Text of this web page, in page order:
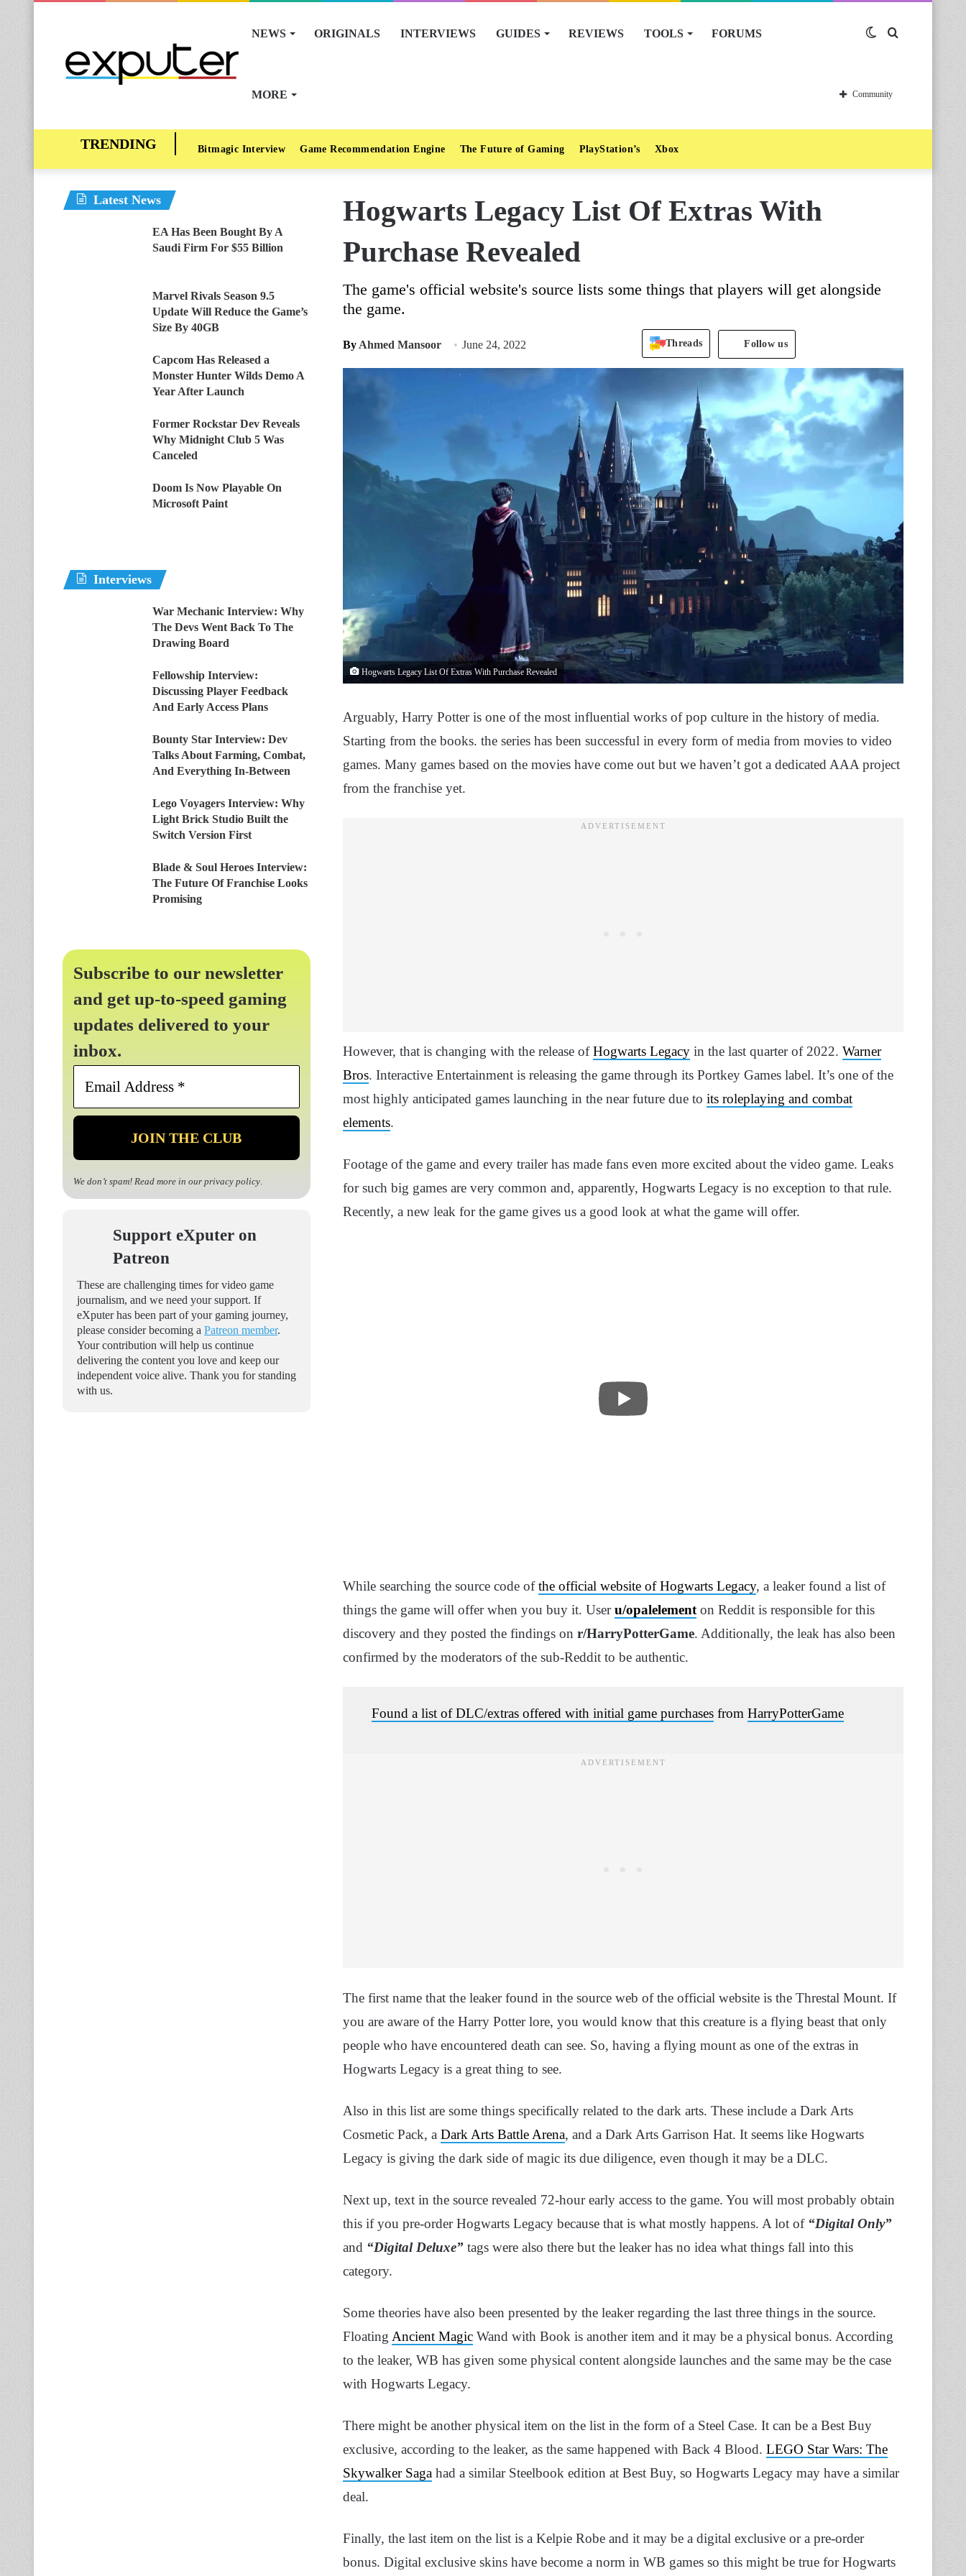
NEWS ORIGINALS INTERVIEWS GUIDES REVIEWS TOOLS FORUMS
MORE
Switch
skin
Community
Bitmagic Interview Game Recommendation Engine The Future of Gaming PlayStation’s Xbox
Hogwarts Legacy List Of Extras With
Purchase Revealed
The game's official website's source lists some things that players will get alongside
the game.
By Ahmed Mansoor June 24, 2022 Threads Follow us
Hogwarts Legacy List Of Extras With Purchase Revealed
Arguably, Harry Potter is one of the most influential works of pop culture in the history of media.
Starting from the books. the series has been successful in every form of media from movies to video
games. Many games based on the movies have come out but we haven’t got a dedicated AAA project
from the franchise yet.
However, that is changing with the release ofHogwarts Legacy in the last quarter of 2022. Warner
Bros. Interactive Entertainment is releasing the game through its Portkey Games label. It’s one of the
most highly anticipated games launching in the near future due to its roleplaying and combat
elements.
Footage of the game and every trailer has made fans even more excited about the video game. Leaks
for such big games are very common and, apparently, Hogwarts Legacy is no exception to that rule.
Recently, a new leak for the game gives us a good look at what the game will offer.
While searching the source code ofthe official website of Hogwarts Legacy, a leaker found a list of
things the game will offer when you buy it. Useru/opalelementon Reddit is responsible for this
discovery and they posted the findings on r/HarryPotterGame. Additionally, the leak has also been
confirmed by the moderators of the sub-Reddit to be authentic.
Found a list of DLC/extras offered with initial game purchases from HarryPotterGame
The first name that the leaker found in the source web of the official website is the Threstal Mount. If
you are aware of the Harry Potter lore, you would know that this creature is a flying beast that only
people who have encountered death can see. So, having a flying mount as one of the extras in
Hogwarts Legacy is a great thing to see.
Also in this list are some things specifically related to the dark arts. These include a Dark Arts
Cosmetic Pack, a Dark Arts Battle Arena, and a Dark Arts Garrison Hat. It seems like Hogwarts
Legacy is giving the dark side of magic its due diligence, even though it may be a DLC.
Next up, text in the source revealed 72-hour early access to the game. You will most probably obtain
this if you pre-order Hogwarts Legacy because that is what mostly happens. A lot of “Digital Only”
and “Digital Deluxe” tags were also there but the leaker has no idea what things fall into this
category.
Some theories have also been presented by the leaker regarding the last three things in the source.
Floating Ancient Magic Wand with Book is another item and it may be a physical bonus. According
to the leaker, WB has given some physical content alongside launches and the same may be the case
with Hogwarts Legacy.
There might be another physical item on the list in the form of a Steel Case. It can be a Best Buy
exclusive, according to the leaker, as the same happened with Back 4 Blood. LEGO Star Wars: The
Skywalker Saga had a similar Steelbook edition at Best Buy, so Hogwarts Legacy may have a similar
deal.
Finally, the last item on the list is a Kelpie Robe and it may be a digital exclusive or a pre-order
bonus. Digital exclusive skins have become a norm in WB games so this might be true for Hogwarts
Latest News
EA Has Been Bought By A
Saudi Firm For $55 Billion
Marvel Rivals Season 9.5
Update Will Reduce the Game’s
Size By 40GB
Capcom Has Released a
Monster Hunter Wilds Demo A
Year After Launch
Former Rockstar Dev Reveals
Why Midnight Club 5 Was
Canceled
Doom Is Now Playable On
Microsoft Paint
Interviews
War Mechanic Interview: Why
The Devs Went Back To The
Drawing Board
Fellowship Interview:
Discussing Player Feedback
And Early Access Plans
Bounty Star Interview: Dev
Talks About Farming, Combat,
And Everything In-Between
Lego Voyagers Interview: Why
Light Brick Studio Built the
Switch Version First
Blade & Soul Heroes Interview:
The Future Of Franchise Looks
Promising
Subscribe to our newsletter
and get up-to-speed gaming
updates delivered to your
inbox.
Email
*
We don’t spam! Read more in our privacy policy.
Support eXputer on
Patreon
These are challenging times for video game
journalism, and we need your support. If
eXputer has been part of your gaming journey,
please consider becoming a Patreon member.
Your contribution will help us continue
delivering the content you love and keep our
independent voice alive. Thank you for standing
with us.